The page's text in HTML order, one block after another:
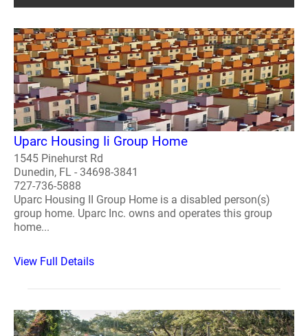
Uparc Housing Ii Group Home
1545 Pinehurst Rd
Dunedin, FL - 34698-3841
727-736-5888
Uparc Housing II Group Home is a disabled person(s)
group home. Uparc Inc. owns and operates this group
home...
View Full Details